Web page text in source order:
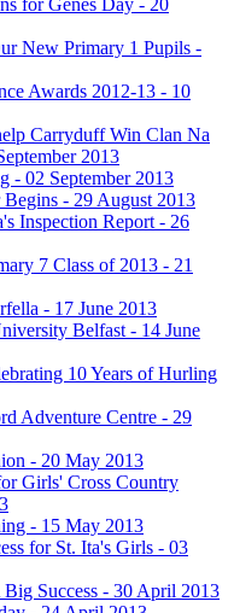
New Primary 1 Pupils -
Awards 2012-13 - 10
Carryduff Win Clan Na
2013
- 02 September 2013
- 29 August 2013
Inspection Report - 26
7 Class of 2013 - 21
- 17 June 2013
Belfast - 14 June
10 Years of Hurling
Adventure Centre - 29
- 20 May 2013
Girls' Cross Country
- 15 May 2013
for St. Ita's Girls - 03
Success - 30 April 2013